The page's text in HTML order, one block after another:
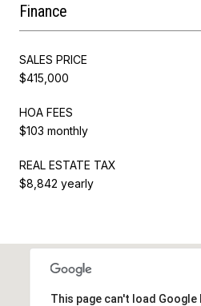
Finance
SALES PRICE
$415,000
HOA FEES
$103 monthly
REAL ESTATE TAX
$8,842 yearly
This page can't load